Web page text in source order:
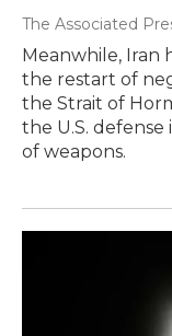
The Associated
Meanwhile, Iran
the restart of
the Strait of
the U.S.
of weapons.